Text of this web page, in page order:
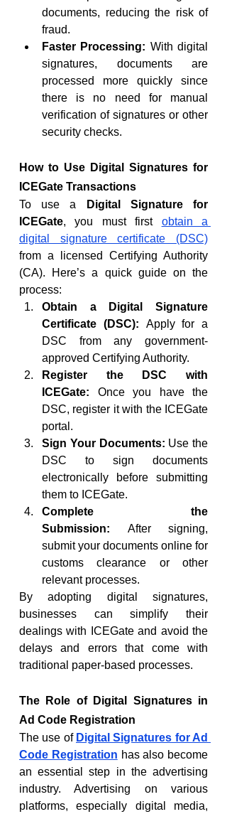
documents, reducing the risk of
fraud.
Faster Processing: With digital
signatures, documents are
processed more quickly since
there is no need for manual
verification of signatures or other
security checks.
How to Use Digital Signatures for
ICEGate Transactions
To use a
Digital Signature for
ICEGate, you must first obtain a
digital signature certificate (DSC)
from a licensed Certifying Authority
(CA). Here’s a quick guide on the
process:
Obtain a Digital Signature
Certificate (DSC): Apply for a
DSC from any government-
approved Certifying Authority.
Register the DSC with
ICEGate: Once you have the
DSC, register it with the ICEGate
portal.
Sign Your Documents: Use the
DSC to sign documents
electronically before submitting
them to ICEGate.
Complete the
Submission: After signing,
submit your documents online for
customs clearance or other
relevant processes.
By adopting digital signatures,
businesses can simplify their
dealings with ICEGate and avoid the
delays and errors that come with
traditional paper-based processes.
The Role of Digital Signatures in
Ad Code Registration
The use of Digital Signatures for Ad
Code Registration has also become
an essential step in the advertising
industry. Advertising on various
platforms, especially digital media,